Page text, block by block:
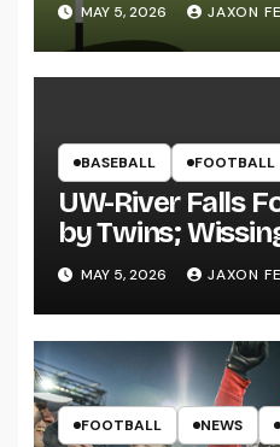
MAY 5, 2026 JAXON
BASEBALL FOOTBALL
UW-River Falls
by Twins;
Pitch
MAY 5, 2026 JAXON
FOOTBALL NEWS